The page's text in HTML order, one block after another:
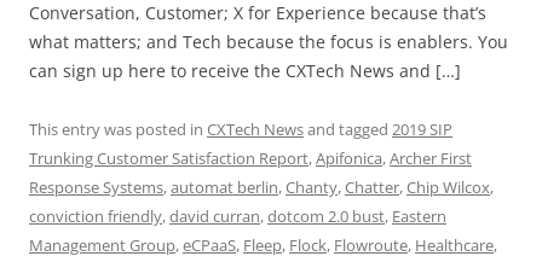
Conversation, Customer; X for Experience because that’s
what matters; and Tech because the focus is enablers. You
can sign up here to receive the CXTech News and […]
This entry was posted in CXTech Newsand tagged 2019 SIP
Trunking Customer Satisfaction Report,Apifonica,Archer First
Response Systems,automat berlin,Chanty,Chatter,Chip Wilcox,
conviction friendly,david curran,dotcom 2.0 bust, Eastern
Management Group,eCPaaS, Fleep, Flock, Flowroute, Healthcare,